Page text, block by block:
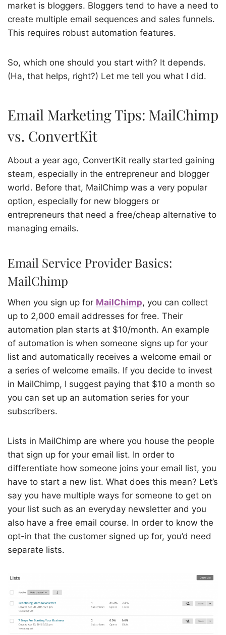
market is bloggers. Bloggers tend to have a need to
create multiple email sequences and sales funnels.
This requires robust automation features.
So, which one should you start with? It depends.
(Ha, that helps, right?) Let me tell you what I did.
Email Marketing Tips: MailChimp
vs. ConvertKit
About a year ago, ConvertKit really started gaining
steam, especially in the entrepreneur and blogger
world. Before that, MailChimp was a very popular
option, especially for new bloggers or
entrepreneurs that need a free/cheap alternative to
managing emails.
Email Service Provider Basics:
MailChimp
When you sign up for MailChimp, you can collect
up to 2,000 email addresses for free. Their
automation plan starts at $10/month. An example
of automation is when someone signs up for your
list and automatically receives a welcome email or
a series of welcome emails. If you decide to invest
in MailChimp, I suggest paying that $10 a month so
you can set up an automation series for your
subscribers.
Lists in MailChimp are where you house the people
that sign up for your email list. In order to
differentiate how someone joins your email list, you
have to start a new list. What does this mean? Let’s
say you have multiple ways for someone to get on
your list such as an everyday newsletter and you
also have a free email course. In order to know the
opt-in that the customer signed up for, you’d need
separate lists.